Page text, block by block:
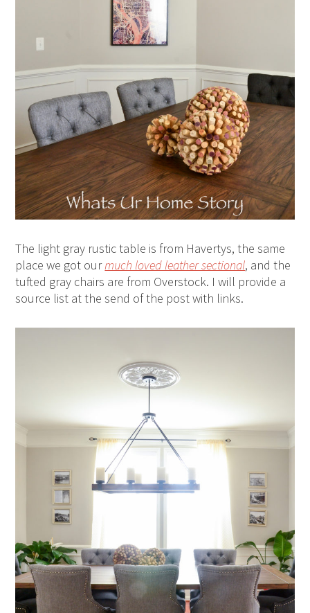
The light gray rustic table is from Havertys, the same
place we got ourmuch loved leather sectional, and the
tufted gray chairs are from Overstock. I will provide a
source list at the send of the post with links.